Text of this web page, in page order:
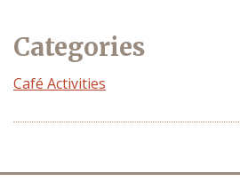
Categories
Café Activities